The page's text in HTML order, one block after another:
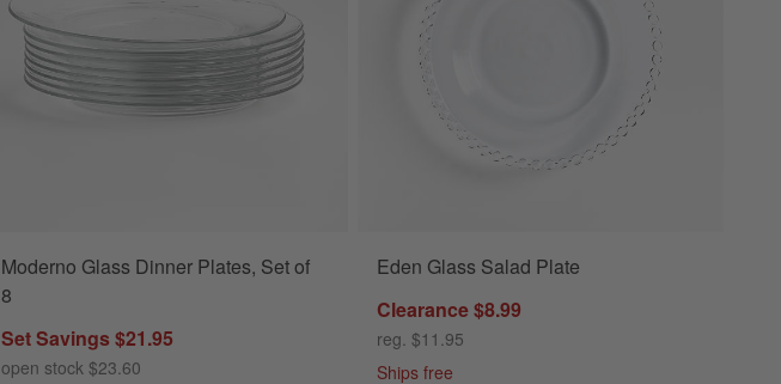
Moderno Glass Dinner Plates, Set of
8
Set Savings $21.95
open stock $23.60
Eden Glass Salad Plate
Clearance $8.99
reg. $11.95
Ships free